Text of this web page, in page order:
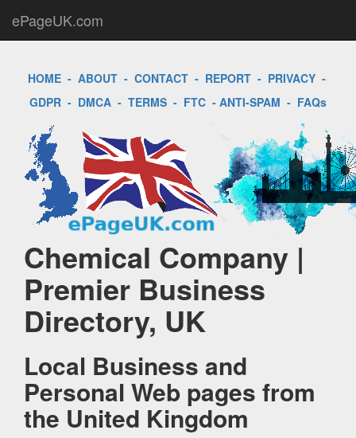
ePageUK.com
HOME- ABOUT- CONTACT- REPORT- PRIVACY-
GDPR - DMCA - TERMS - FTC - ANTI-SPAM - FAQs
Chemical Company |
Premier Business
Directory, UK
Local Business and
Personal Web pages from
the United Kingdom